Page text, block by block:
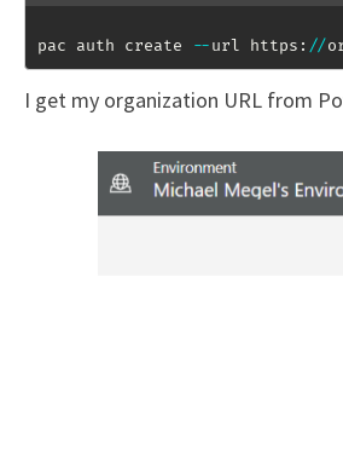
pac auth create --url https: //
I get my organization URL from